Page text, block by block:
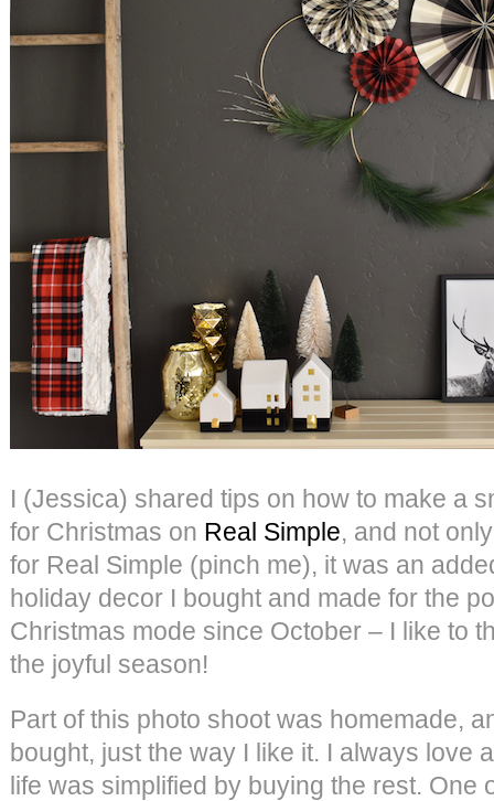
I (Jessica) shared tips on how to make a
for Christmas on Real Simple, and not
for Real Simple (pinch me), it was an
holiday decor I bought and made for the
Christmas mode since October – I like to
the joyful season!
Part of this photo shoot was homemade,
bought, just the way I like it. I always love
life was simplified by buying the rest. One